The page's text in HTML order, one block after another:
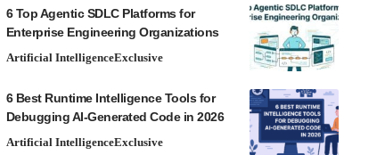
6 Top Agentic SDLC Platforms for
Enterprise Engineering Organizations
Artificial IntelligenceExclusive
6 Best Runtime Intelligence Tools for
Debugging AI-Generated Code in 2026
Artificial IntelligenceExclusive